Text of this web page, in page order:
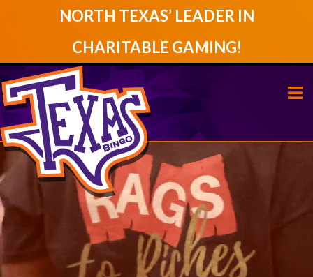
NORTH TEXAS’ LEADER IN
CHARITABLE GAMING!